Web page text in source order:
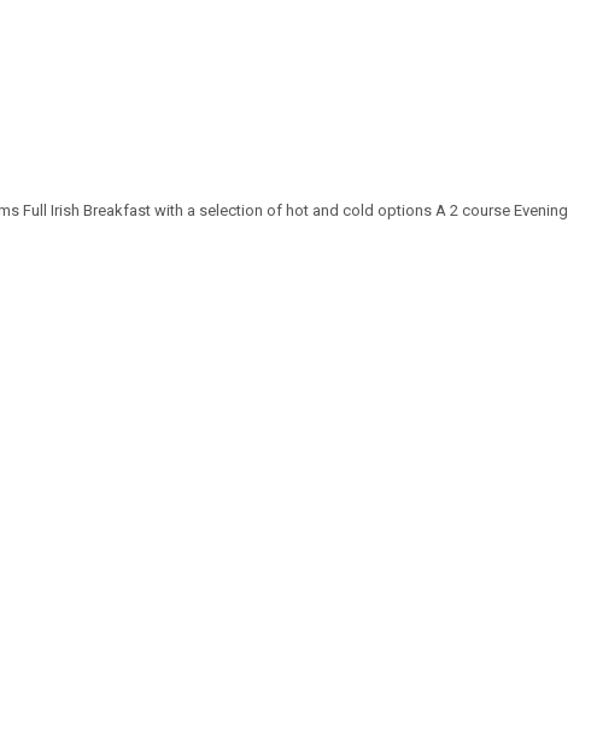
Full Irish Breakfast with a selection of hot and cold options A 2 course Evening